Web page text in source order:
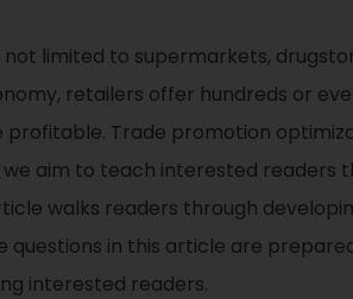
limited to supermarkets,
retailers offer hundreds or
profitable. Trade promotion
aim to teach interested readers
walks readers through
in this article are
interested readers.